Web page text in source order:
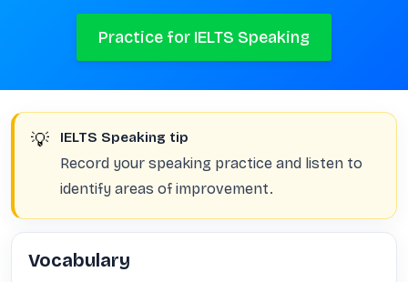
Practice for IELTS Speaking
💡 IELTS Speaking tip
Record your speaking practice and listen to
identify areas of improvement.
Vocabulary